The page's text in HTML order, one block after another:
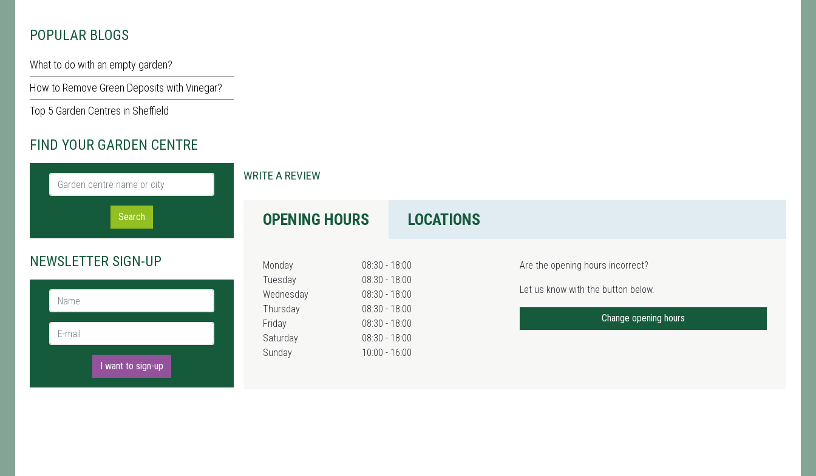
POPULAR BLOGS
What to do with an empty garden?
How to Remove Green Deposits with Vinegar?
Top 5 Garden Centres in Sheffield
FIND YOUR GARDEN CENTRE
Garden centre name or city
Search
NEWSLETTER SIGN-UP
Name *
E-mail *
I want to sign-up
WRITE A REVIEW
OPENING HOURS LOCATIONS
Monday
08:30 - 18:00
Tuesday
08:30 - 18:00
Wednesday
08:30 - 18:00
Thursday
08:30 - 18:00
Friday
08:30 - 18:00
Saturday
08:30 - 18:00
Sunday
10:00 - 16:00
Are the opening hours incorrect?
Let us know with the button below.
Change opening hours